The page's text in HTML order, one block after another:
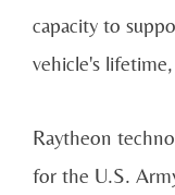
capacity to
vehicle's
Raytheon
for the U.S.